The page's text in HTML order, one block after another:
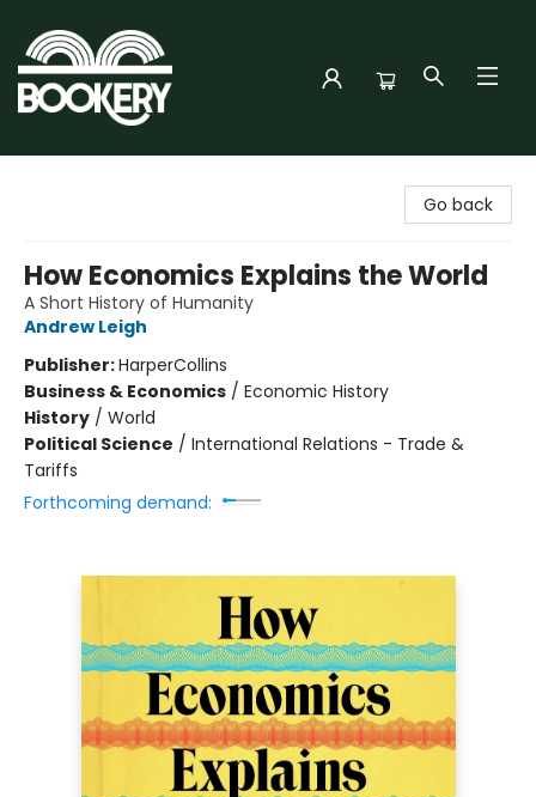
Go back
How Economics Explains the World
A Short History of Humanity
Andrew Leigh
Publisher:HarperCollins
Business & Economics / Economic History
History / World
Political Science / International Relations - Trade &
Tariffs
Forthcoming demand: